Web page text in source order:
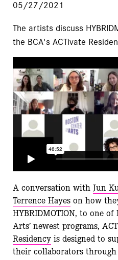
05/27/2021
The artists discuss
the BCA's ACTivate
A conversation with Jun
Terrence Hayes on how
HYBRIDMOTION, to one
Arts’ newest programs,
Residency is designed to
their collaborators through